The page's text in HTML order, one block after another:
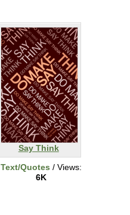
Say Think
Text/Quotes / Views:
6K